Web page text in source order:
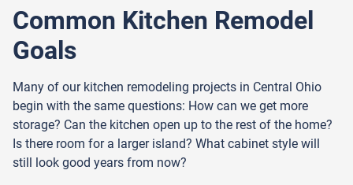
Common Kitchen Remodel
Goals
Many of our kitchen remodeling projects in Central Ohio
begin with the same questions: How can we get more
storage? Can the kitchen open up to the rest of the home?
Is there room for a larger island? What cabinet style will
still look good years from now?